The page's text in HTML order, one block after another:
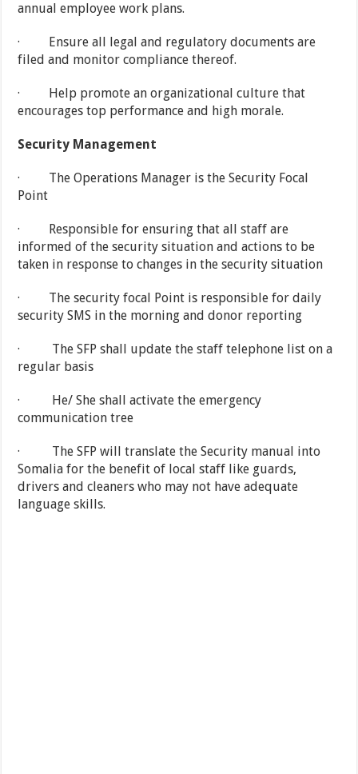
annual employee work plans.
· Ensure all legal and regulatory documents are
filed and monitor compliance thereof.
· Help promote an organizational culture that
encourages top performance and high morale.
Security Management
· The Operations Manager is the Security Focal
Point
· Responsible for ensuring that all staff are
informed of the security situation and actions to be
taken in response to changes in the security situation
· The security focal Point is responsible for daily
security SMS in the morning and donor reporting
· The SFP shall update the staff telephone list on a
regular basis
· He/ She shall activate the emergency
communication tree
· The SFP will translate the Security manual into
Somalia for the benefit of local staff like guards,
drivers and cleaners who may not have adequate
language skills.